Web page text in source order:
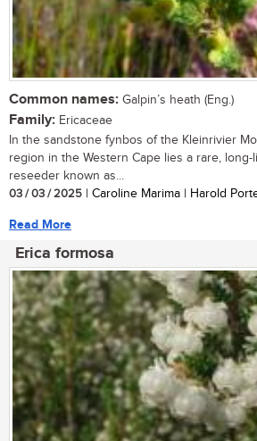
Common names: Galpin’s heath (Eng.)
Family: Ericaceae
In the sandstone fynbos of the Kleinrivier
region in the Western Cape lies a rare,
reseeder known as...
03 / 03 / 2025 | Caroline Marima | Harold
Read More
Erica formosa